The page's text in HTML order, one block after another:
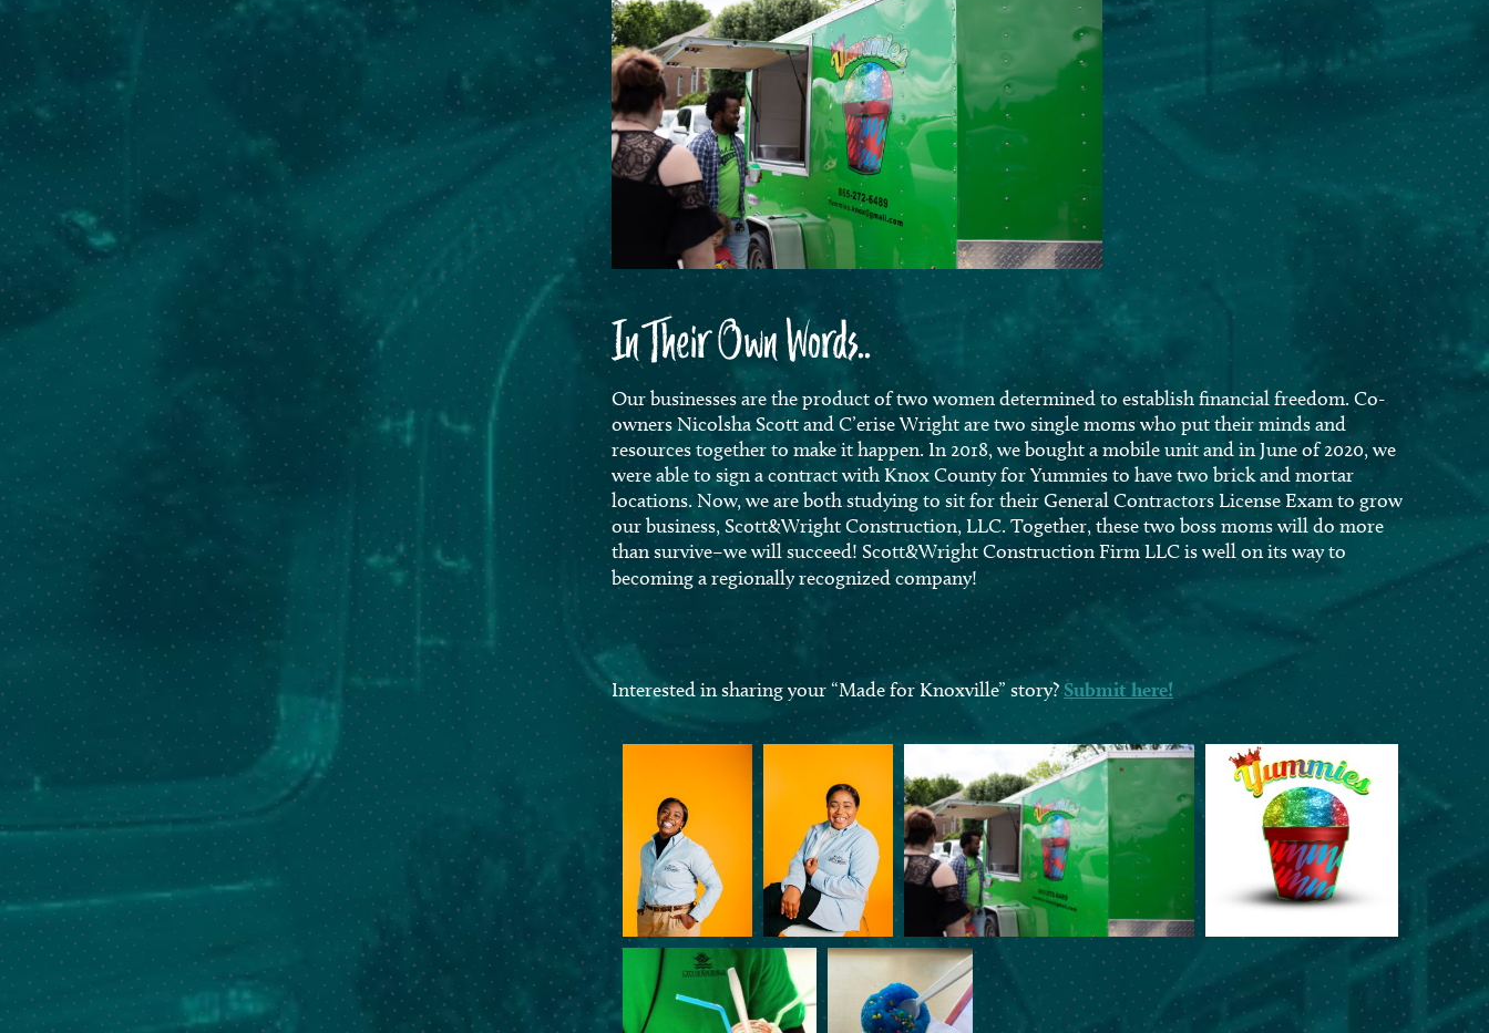
In Their Own Words..
Our businesses are the product of two women determined to establish financial freedom. Co-
owners Nicolsha Scott and C’erise Wright are two single moms who put their minds and
resources together to make it happen. In 2018, we bought a mobile unit and in June of 2020, we
were able to sign a contract with Knox County for Yummies to have two brick and mortar
locations. Now, we areboth studying to sit for their General Contractors License Exam to grow
our business, Scott&Wright Construction, LLC. Together, these two boss moms will do more
than survive–we will succeed! Scott&Wright Construction Firm LLC is well on its way to
becoming a regionally recognized company!
Interested in sharing your “Made for Knoxville” story?Submit here!